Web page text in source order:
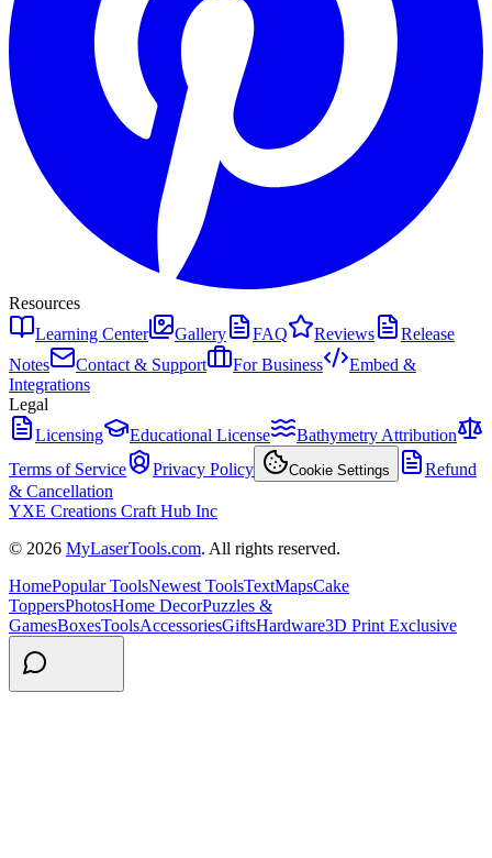
Resources
Learning Center
Gallery FAQ Reviews
Release
Notes
Contact & Support For Business
Embed &
Integrations
Legal
Licensing
Educational License
Bathymetry Attribution
Terms of Service
Privacy Policy Cookie Settings
Refund
& Cancellation
YXE Creations Craft Hub Inc
© 2026 MyLaserTools.com. All rights reserved.
HomePopular ToolsNewest ToolsTextMapsCake
ToppersPhotosHome DecorPuzzles &
GamesBoxesToolsAccessoriesGiftsHardware3D Print Exclusive